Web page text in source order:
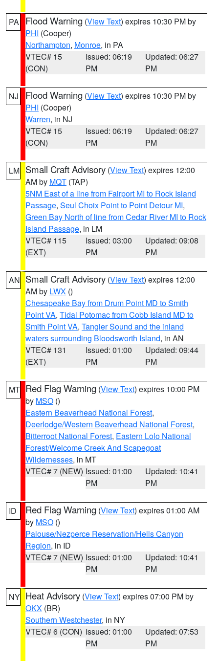
PA Flood Warning (View Text) expires 10:30 PM by
PHI (Cooper)
Northampton, Monroe, in PA
VTEC# 15
(CON)
Issued: 06:19
PM
Updated: 06:27
PM
NJ Flood Warning (View Text) expires 10:30 PM by
PHI (Cooper)
Warren, in NJ
VTEC# 15
(CON)
Issued: 06:19
PM
Updated: 06:27
PM
LM Small Craft Advisory (View Text) expires 12:00
AM by MQT (TAP)
5NM East of a line from Fairport MI to Rock Island
Passage, Seul Choix Point to Point Detour MI,
Green Bay North of line from Cedar River MI to Rock
Island Passage, in LM
VTEC# 115
(EXT)
Issued: 03:00
PM
Updated: 09:08
PM
AN Small Craft Advisory (View Text) expires 12:00
AM by LWX ()
Chesapeake Bay from Drum Point MD to Smith
Point VA, Tidal Potomac from Cobb Island MD to
Smith Point VA, Tangier Sound and the inland
waters surrounding Bloodsworth Island, in AN
VTEC# 131
(EXT)
Issued: 01:00
PM
Updated: 09:44
PM
MT Red Flag Warning (View Text) expires 10:00 PM
by MSO ()
Eastern Beaverhead National Forest,
Deerlodge/Western Beaverhead National Forest,
Bitterroot National Forest, Eastern Lolo National
Forest/Welcome Creek And Scapegoat
Wildernesses, in MT
VTEC# 7 (NEW) Issued: 01:00
PM
Updated: 10:41
PM
ID Red Flag Warning (View Text) expires 01:00 AM
by MSO ()
Palouse/Nezperce Reservation/Hells Canyon
Region, in ID
VTEC# 7 (NEW) Issued: 01:00
PM
Updated: 10:41
PM
NY Heat Advisory (View Text) expires 07:00 PM by
OKX (BR)
Southern Westchester, in NY
VTEC# 6 (CON) Issued: 01:00
PM
Updated: 07:53
PM